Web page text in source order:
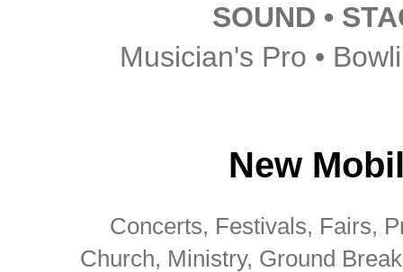
SOUND •
Musician's Pro •
New
Concerts, Festivals, Fairs,
Church, Ministry, Ground